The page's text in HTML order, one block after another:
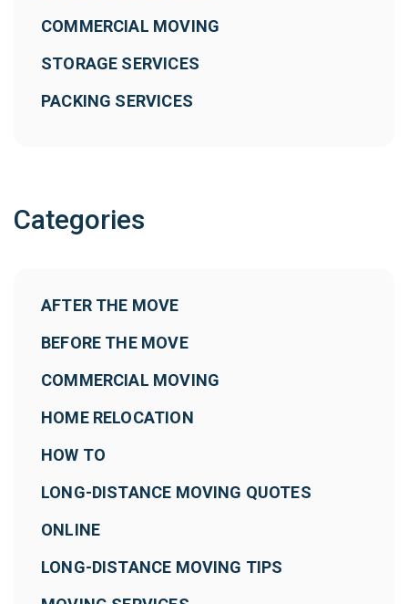
COMMERCIAL MOVING
STORAGE SERVICES
PACKING SERVICES
Categories
AFTER THE MOVE
BEFORE THE MOVE
COMMERCIAL MOVING
HOME RELOCATION
HOW TO
LONG-DISTANCE MOVING QUOTES
ONLINE
LONG-DISTANCE MOVING TIPS